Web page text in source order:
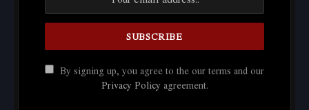
By signing up, you agree to the our terms and our
Privacy Policy agreement.